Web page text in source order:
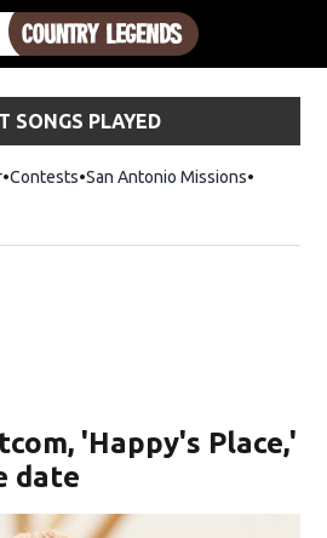
SONGS PLAYED
Contests San Antonio Missions
'Happy's Place,'
date